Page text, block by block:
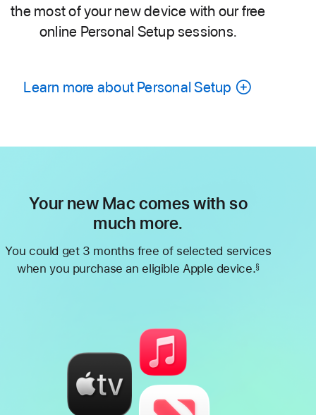
the most of your new device with our free
online Personal Setup sessions.
Learn more about Personal Setup
Your new Mac comes with so
much more.
You could get 3 months free of selected services
when you purchase an eligible Apple device.§